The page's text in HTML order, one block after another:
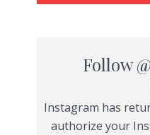
Follow
Instagram has
authorize your